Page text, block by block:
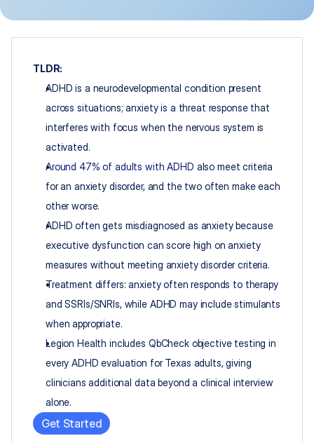
TLDR:
ADHD is a neurodevelopmental condition present
across situations; anxiety is a threat response that
interferes with focus when the nervous system is
activated.
Around 47% of adults with ADHD also meet criteria
for an anxiety disorder, and the two often make each
other worse.
ADHD often gets misdiagnosed as anxiety because
executive dysfunction can score high on anxiety
measures without meeting anxiety disorder criteria.
Treatment differs: anxiety often responds to therapy
and SSRIs/SNRIs, while ADHD may include stimulants
when appropriate.
Legion Health includes QbCheck objective testing in
every ADHD evaluation for Texas adults, giving
clinicians additional data beyond a clinical interview
alone.
Get Started